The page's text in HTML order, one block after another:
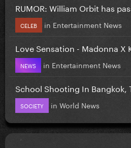
RUMOR: William Orbit has
CELEB in Entertainment News
Love Sensation - Madonna X
NEWS in Entertainment News
School Shooting In Bangkok,
SOCIETY in World News